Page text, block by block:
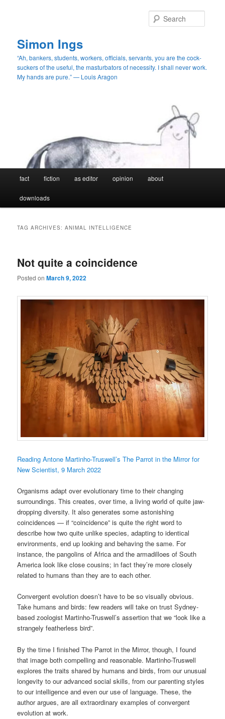
Simon Ings
“Ah, bankers, students, workers, officials, servants, you are the cock-
suckers of the useful, the masturbators of necessity. I shall never work.
My hands are pure.” — Louis Aragon
fact fiction as editor opinion about
downloads
TAG ARCHIVES:ANIMAL INTELLIGENCE
Not quite a coincidence
Posted onMarch 9, 2022
Reading Antone Martinho-Truswell’s The Parrot in the Mirror for
New Scientist, 9 March 2022
Organisms adapt over evolutionary time to their changing
surroundings. This creates, over time, a living world of quite jaw-
dropping diversity. It also generates some astonishing
coincidences — if “coincidence” is quite the right word to
describe how two quite unlike species, adapting to identical
environments, end up looking and behaving the same. For
instance, the pangolins of Africa and the armadilloes of South
America look like close cousins; in fact they’re more closely
related to humans than they are to each other.
Convergent evolution doesn’t have to be so visually obvious.
Take humans and birds: few readers will take on trust Sydney-
based zoologist Martinho-Truswell’s assertion that we “look like a
strangely featherless bird”.
By the time I finished The Parrot in the Mirror, though, I found
that image both compelling and reasonable. Martinho-Truswell
explores the traits shared by humans and birds, from our unusual
longevity to our advanced social skills, from our parenting styles
to our intelligence and even our use of language. These, the
author argues, are all extraordinary examples of convergent
evolution at work.